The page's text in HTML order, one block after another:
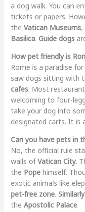
a dog walk. You can
tickets or papers.
the Vatican Museums,
Basilica. Guide dogs
How pet friendly is
Rome is a paradise
saw dogs sitting with
cafes. Most
welcoming to four-
take your dog into
designated carts. It is
Can you have pets in
No, the official rule
walls ofVatican City.
the Popehimself.
exotic animals like
pet-free zone. Similarly
the Apostolic Palace.